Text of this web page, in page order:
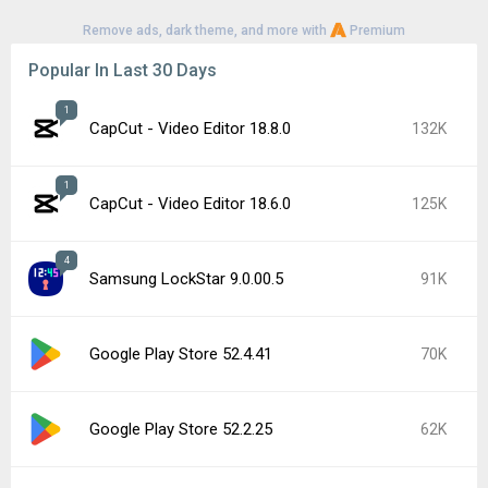
Remove ads, dark theme, and more with Premium
Popular In Last 30 Days
1
CapCut - Video Editor 18.8.0 132K
1
CapCut - Video Editor 18.6.0 125K
4
Samsung LockStar 9.0.00.5 91K
Google Play Store 52.4.41 70K
Google Play Store 52.2.25 62K